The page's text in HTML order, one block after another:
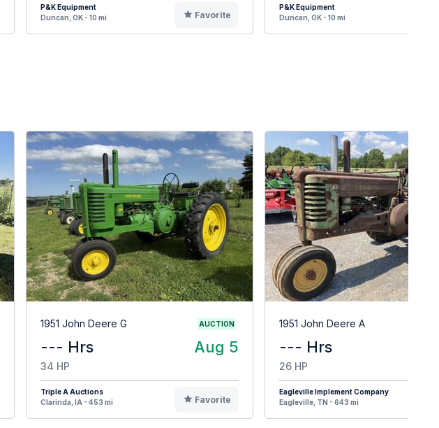
P&K Equipment
Duncan, OK - 10 mi
Favorite
P&K Equipment
Duncan, OK - 10 mi
1951 John Deere G AUCTION
--- Hrs Aug 5
34 HP
Triple A Auctions
Clarinda, IA - 453 mi
Favorite
1951 John Deere A
--- Hrs
26 HP
Eagleville Implement Company
Eagleville, TN - 643 mi